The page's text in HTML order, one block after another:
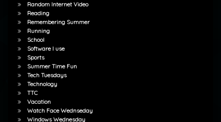
Random Internet Video
Reading
Remembering Summer
Running
School
Software I use
Sports
Summer Time Fun
Tech Tuesdays
Technology
TTC
Vacation
Watch Face Wednseday
Windows Wednesday